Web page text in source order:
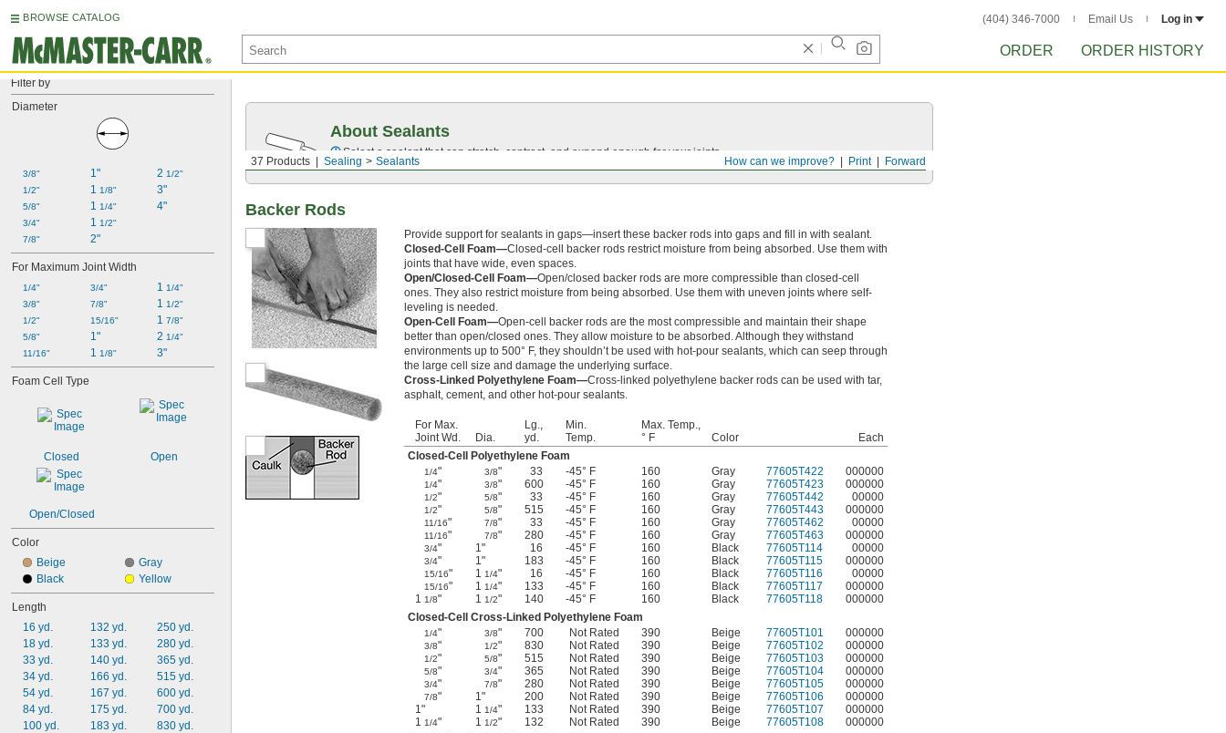
BROWSE CATALOG (404) 346-7000 Email Us Log in
ORDER ORDER HISTORY
Filter by
Diameter
3/8"
1/2"
5/8"
3/4"
7/8"
1"
1 1/8"
1 1/4"
1 1/2"
2"
2 1/2"
3"
4"
For Maximum Joint Width
1/4"
3/8"
1/2"
5/8"
11/16"
3/4"
7/8"
15/16"
1"
1 1/8"
1 1/4"
1 1/2"
1 7/8"
2 1/4"
3"
Foam Cell Type
Closed Open
Open/Closed
Color
Beige
Black
Gray
Yellow
Length
16 yd.
18 yd.
33 yd.
34 yd.
54 yd.
84 yd.
100 yd.
132 yd.
133 yd.
140 yd.
166 yd.
167 yd.
175 yd.
183 yd.
250 yd.
280 yd.
365 yd.
515 yd.
600 yd.
700 yd.
830 yd.
Forward
Print
How can we improve?
37 Products Sealing Sealants
About Sealants
Select a sealant that can stretch, contract, and expand enough for your joints.
Backer Rods
Provide support for sealants in gaps—insert these backer rods into gaps and fill in with sealant.
Closed-Cell Foam—Closed-cell backer rods restrict moisture from being absorbed. Use them with
joints that have wide, even spaces.
Open/Closed-Cell Foam—Open/closed backer rods are more compressible than closed-cell
ones. They also restrict moisture from being absorbed. Use them with uneven joints where self-
leveling is needed.
Open-Cell Foam—Open-cell backer rods are the most compressible and maintain their shape
better than open/closed ones. They allow moisture to be absorbed. Although they withstand
environments up to 500° F, they shouldn’t be used with hot-pour sealants, which can seep through
the large cell size and damage the underlying surface.
Cross-Linked Polyethylene Foam—Cross-linked polyethylene backer rods can be used with tar,
asphalt, cement, and other hot-pour sealants.
For Max.
Joint Wd.
Dia.
Lg.,
yd.
Min.
Temp.
Max. Temp.,
° F
Color
Each
Closed-Cell Polyethylene Foam
1/4" 3/8" 33 -45° F 160 Gray 77605T422 000000
1/4" 3/8" 600 -45° F 160 Gray 77605T423 000000
1/2" 5/8" 33 -45° F 160 Gray 77605T442 00000
1/2" 5/8" 515 -45° F 160 Gray 77605T443 000000
11/16" 7/8" 33 -45° F 160 Gray 77605T462 00000
11/16" 7/8" 280 -45° F 160 Gray 77605T463 000000
3/4" 1" 16 -45° F 160 Black 77605T114 00000
3/4" 1" 183 -45° F 160 Black 77605T115 000000
15/16" 1 1/4" 16 -45° F 160 Black 77605T116 00000
15/16" 1 1/4" 133 -45° F 160 Black 77605T117
000000
1 1/8" 1 1/2" 140 -45° F 160 Black 77605T118
000000
Closed-Cell Cross-Linked Polyethylene Foam
1/4" 3/8" 700 Not Rated 390 Beige 77605T101 000000
3/8" 1/2" 830 Not Rated 390 Beige 77605T102 000000
1/2" 5/8" 515 Not Rated 390 Beige 77605T103 000000
5/8" 3/4" 365 Not Rated 390 Beige 77605T104 000000
3/4" 7/8" 280 Not Rated 390 Beige 77605T105 000000
7/8" 1" 200 Not Rated 390 Beige 77605T106
000000
1"
1 1/4" 133 Not Rated 390 Beige 77605T107
000000
1 1/4" 1 1/2" 132 Not Rated 390 Beige 77605T108
000000